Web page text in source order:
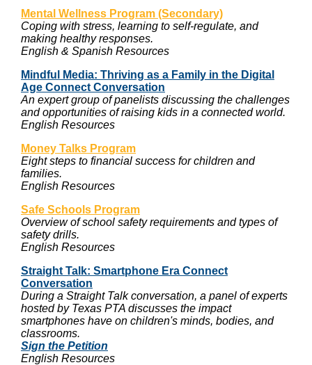
Mental Wellness Program (Secondary)
Coping with stress, learning to self-regulate, and
making healthy responses.
English & Spanish Resources
Mindful Media: Thriving as a Family in the Digital
Age Connect Conversation
An expert group of panelists discussing the challenges
and opportunities of raising kids in a connected world.
English Resources
Money Talks Program
Eight steps to financial success for children and
families.
English Resources
Safe Schools Program
Overview of school safety requirements and types of
safety drills.
English Resources
Straight Talk: Smartphone Era Connect
Conversation
During a Straight Talk conversation, a panel of experts
hosted by Texas PTA discusses the impact
smartphones have on children's minds, bodies, and
classrooms.
Sign the Petition
English Resources